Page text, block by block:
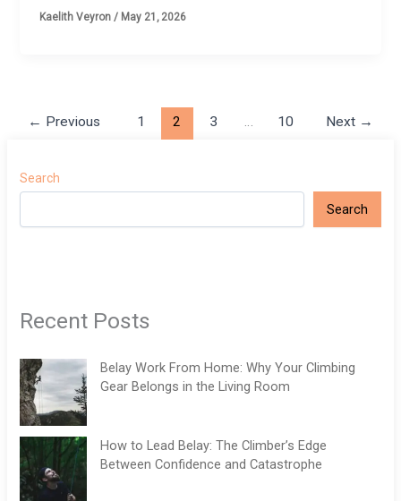
Kaelith Veyron / May 21, 2026
← Previous 1 2 3 … 10 Next →
Search
Search
Recent Posts
Belay Work From Home: Why Your Climbing
Gear Belongs in the Living Room
How to Lead Belay: The Climber’s Edge
Between Confidence and Catastrophe